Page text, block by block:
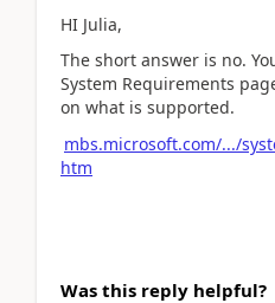
HI Julia,
The short answer is no.
System Requirements
on what is supported.
mbs.microsoft.com/.../
htm
Was this reply helpful?